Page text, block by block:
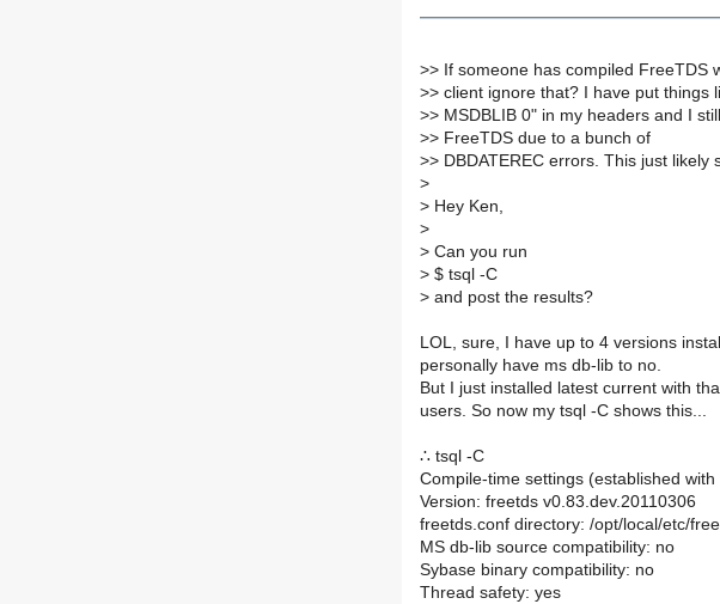
>> If someone has compiled FreeTDS
>> client ignore that? I have put things
>> MSDBLIB 0" in my headers and I
>> FreeTDS due to a bunch of
>> DBDATEREC errors. This just likely
>
> Hey Ken,
>
> Can you run
> $ tsql -C
> and post the results?
LOL, sure, I have up to 4 versions
personally have ms db-lib to no.
But I just installed latest current with
users. So now my tsql -C shows this...
∴ tsql -C
Compile-time settings (established
Version: freetds v0.83.dev.20110306
freetds.conf directory: /opt/local/etc/
MS db-lib source compatibility: no
Sybase binary compatibility: no
Thread safety: yes